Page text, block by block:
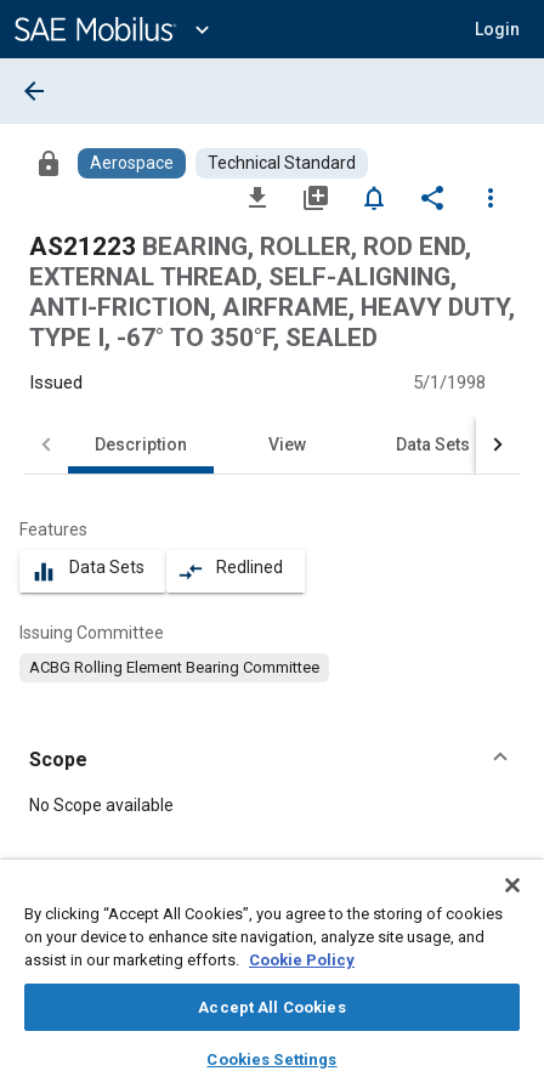
Content
expand_more Login
library_books auto_awesome
SAE AI Chat
arrow_back
lock Aerospace Technical Standard
file_download library_add notifications_none share
more_vert
AS21223 BEARING, ROLLER, ROD END,
EXTERNAL THREAD, SELF-ALIGNING,
ANTI-FRICTION, AIRFRAME, HEAVY DUTY,
TYPE I, -67° TO 350°F, SEALED
Issued 5/1/1998
Description View Data Sets
Features
equalizer Data Sets compare_arrows Redlined
Issuing Committee
ACBG Rolling Element Bearing Committee
Scope
Content
No Scope available
Topics
By clicking “Accept All Cookies”, you agree to the storing of cookies
on your device to enhance site navigation, analyze site usage, and
assist in our marketing efforts. Cookie Policy
Accept All Cookies
Cookies Settings